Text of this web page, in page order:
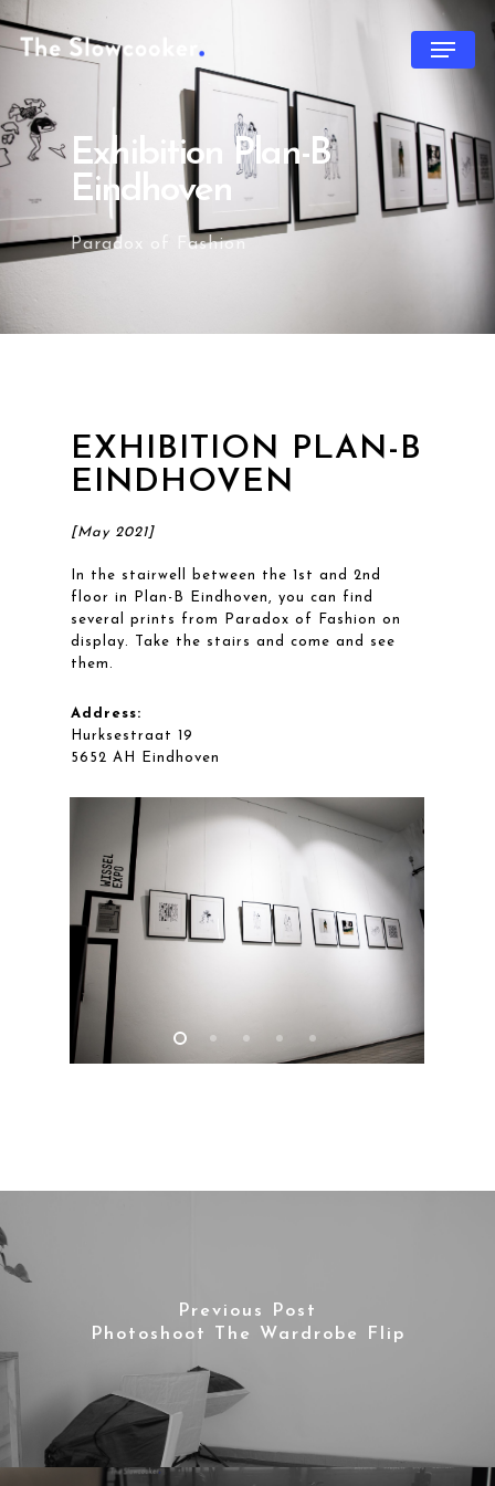
Exhibition Plan-B
Eindhoven
Paradox of Fashion
EXHIBITION PLAN-B
EINDHOVEN
[May 2021]
In the stairwell between the 1st and 2nd
floor in Plan-B Eindhoven, you can find
several prints from Paradox of Fashion on
display. Take the stairs and come and see
them.
Address:
Hurksestraat 19
5652 AH Eindhoven
Previous Post
Photoshoot The Wardrobe Flip
Workflow
Projects
Contact